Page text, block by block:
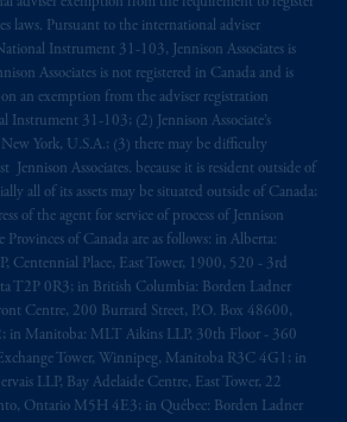
laws. Pursuant to the international adviser
Instrument 31-103, Jennison Associates is
Associates is not registered in Canada and is
an exemption from the adviser registration
Instrument 31-103; (2) Jennison Associate’s
York, U.S.A.; (3) there may be difficulty
Jennison Associates. because it is resident outside of
all of its assets may be situated outside of Canada;
of the agent for service of process of Jennison
Provinces of Canada are as follows: in Alberta:
Centennial Place, East Tower, 1900, 520 - 3rd
T2P 0R3; in British Columbia: Borden Ladner
Centre, 200 Burrard Street, P.O. Box 48600,
in Manitoba: MLT Aikins LLP, 30th Floor - 360
Tower, Winnipeg, Manitoba R3C 4G1; in
LLP, Bay Adelaide Centre, East Tower, 22
Ontario M5H 4E3; in Québec: Borden Ladner